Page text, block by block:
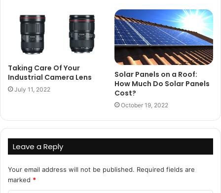
Taking Care Of Your
Industrial Camera Lens
July 11, 2022
Solar Panels on a Roof:
How Much Do Solar Panels
Cost?
October 19, 2022
Leave a Reply
Your email address will not be published. Required fields are
marked *